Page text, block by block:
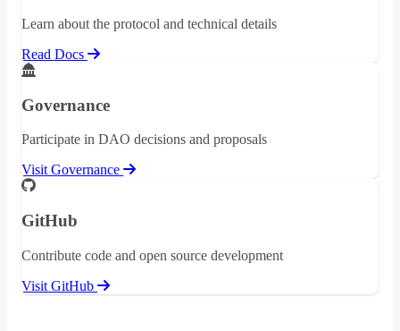
Learn about the protocol and technical details
Read Docs
Governance
Participate in DAO decisions and proposals
Visit Governance
GitHub
Contribute code and open source development
Visit GitHub